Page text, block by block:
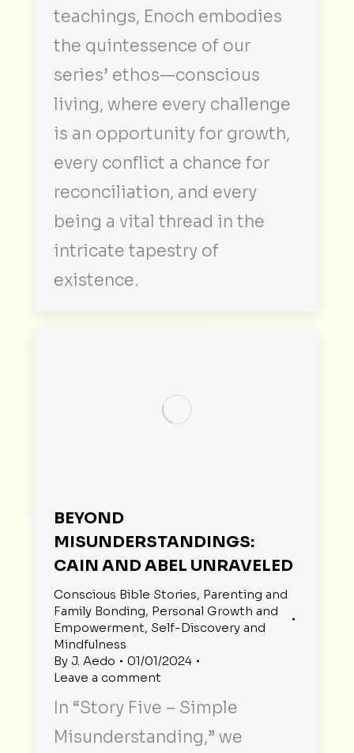
teachings, Enoch embodies
the quintessence of our
series’ ethos—conscious
living, where every challenge
is an opportunity for growth,
every conflict a chance for
reconciliation, and every
being a vital thread in the
intricate tapestry of
existence.
BEYOND
MISUNDERSTANDINGS:
CAIN AND ABEL UNRAVELED
Conscious Bible Stories, Parenting and
Family Bonding, Personal Growth and
Empowerment, Self-Discovery and
Mindfulness
By J. Aedo
01/01/2024
Leave a comment
In “Story Five – Simple
Misunderstanding,” we